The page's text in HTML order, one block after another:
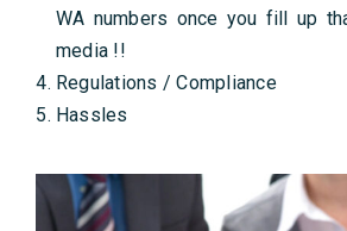
WA numbers once you fill up
media !!
Regulations / Compliance
Hassles